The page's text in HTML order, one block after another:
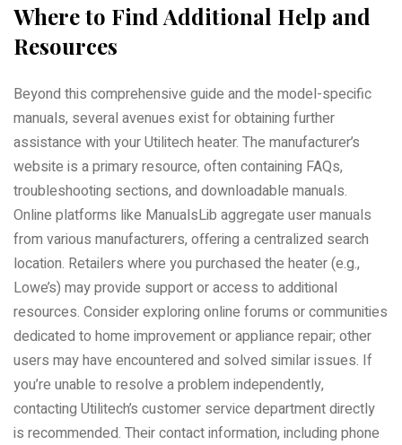
Where to Find Additional Help and
Resources
Beyond this comprehensive guide and the model-specific
manuals, several avenues exist for obtaining further
assistance with your Utilitech heater. The manufacturer’s
website is a primary resource, often containing FAQs,
troubleshooting sections, and downloadable manuals.
Online platforms like ManualsLib aggregate user manuals
from various manufacturers, offering a centralized search
location. Retailers where you purchased the heater (e.g.,
Lowe’s) may provide support or access to additional
resources. Consider exploring online forums or communities
dedicated to home improvement or appliance repair; other
users may have encountered and solved similar issues. If
you’re unable to resolve a problem independently,
contacting Utilitech’s customer service department directly
is recommended. Their contact information, including phone